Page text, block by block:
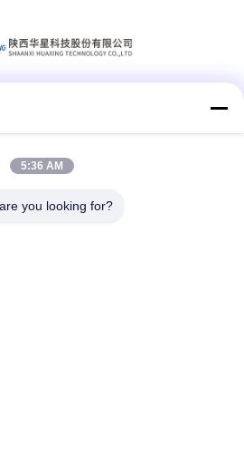
5:36 AM
you looking for?